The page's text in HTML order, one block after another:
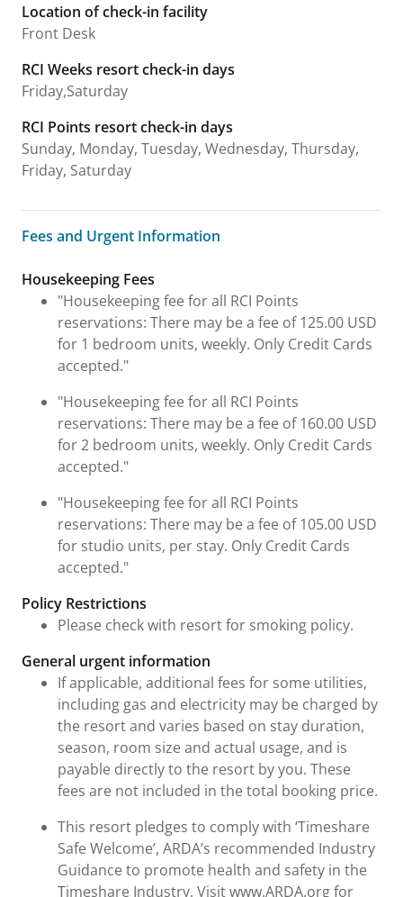
Location of check-in facility
Front Desk
RCI Weeks resort check-in days
Friday,Saturday
RCI Points resort check-in days
Sunday, Monday, Tuesday, Wednesday, Thursday,
Friday, Saturday
Fees and Urgent Information
Fees and Urgent Information
Housekeeping Fees
"Housekeeping fee for all RCI Points
reservations: There may be a fee of 125.00 USD
for 1 bedroom units, weekly. Only Credit Cards
accepted."
"Housekeeping fee for all RCI Points
reservations: There may be a fee of 160.00 USD
for 2 bedroom units, weekly. Only Credit Cards
accepted."
"Housekeeping fee for all RCI Points
reservations: There may be a fee of 105.00 USD
for studio units, per stay. Only Credit Cards
accepted."
Policy Restrictions
Please check with resort for smoking policy.
General urgent information
If applicable, additional fees for some utilities,
including gas and electricity may be charged by
the resort and varies based on stay duration,
season, room size and actual usage, and is
payable directly to the resort by you. These
fees are not included in the total booking price.
This resort pledges to comply with ‘Timeshare
Safe Welcome’, ARDA’s recommended Industry
Guidance to promote health and safety in the
Timeshare Industry. Visit www.ARDA.org for